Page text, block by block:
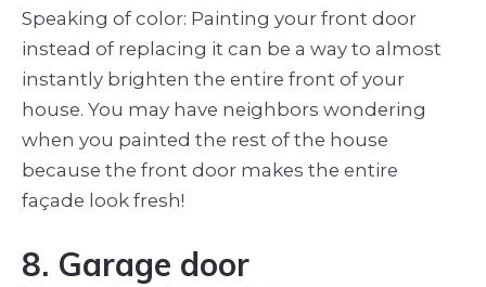
Speaking of color: Painting your front door
instead of replacing it can be a way to almost
instantly brighten the entire front of your
house. You may have neighbors wondering
when you painted the rest of the house
because the front door makes the entire
façade look fresh!
8. Garage door